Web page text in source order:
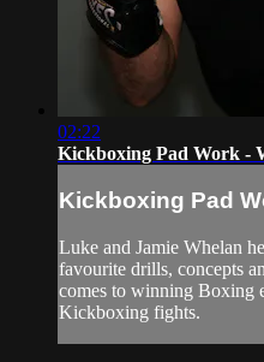
02:22
Kickboxing Pad Work -
Kickboxing Pad
Luke and Jamie Whelan
favourite drills, concepts
comes to winning Boxing
Kickboxing fights.